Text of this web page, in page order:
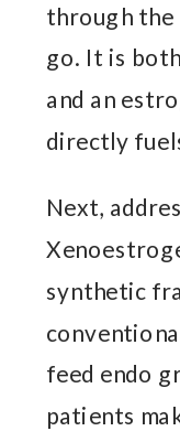
through the
go. It is
and an
directly
Next,
synthetic
feed endo
patients